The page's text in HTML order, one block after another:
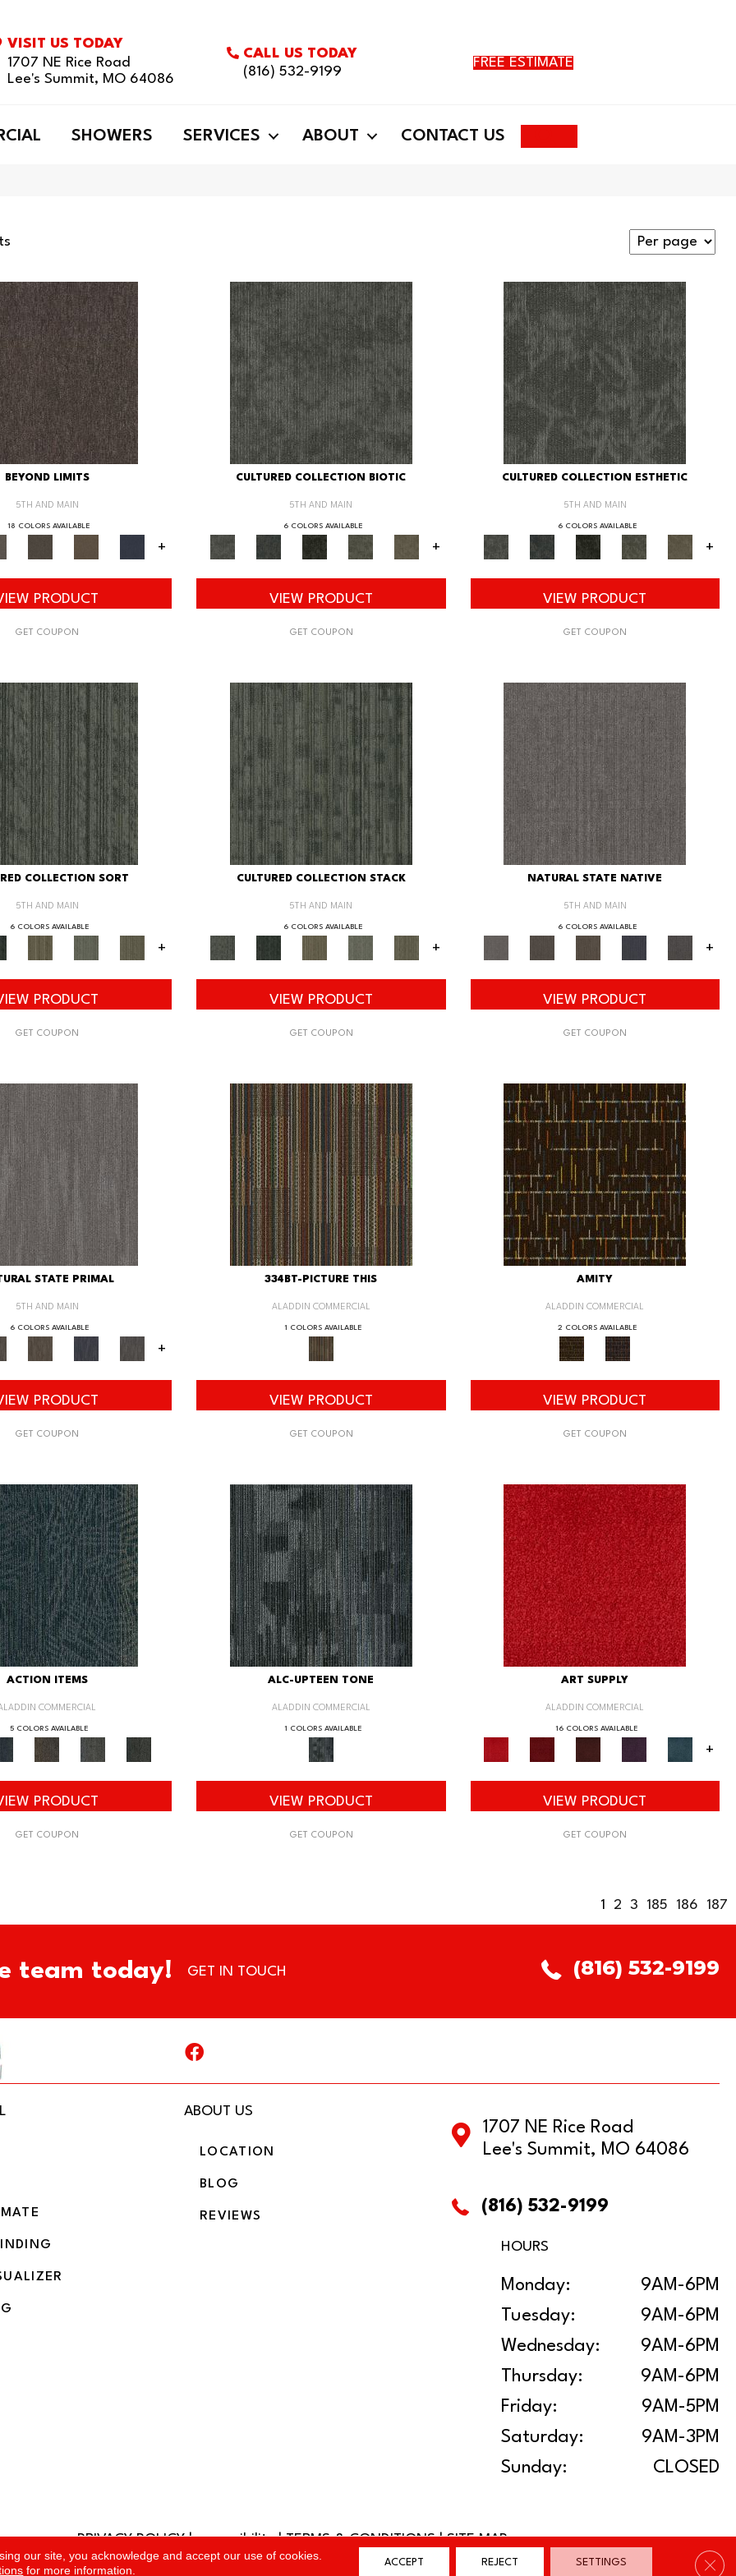
VISIT US TODAY
1707 NE Rice Road
Lee's Summit, MO 64086
CALL US TODAY
(816) 532-9199
FREE ESTIMATE
SHOWERS SERVICES ABOUT CONTACT US
BEYOND LIMITS
5TH AND MAIN
18 COLORS AVAILABLE
+
PRODUCT
GET COUPON
CULTURED COLLECTION BIOTIC
5TH AND MAIN
6 COLORS AVAILABLE
+
VIEW PRODUCT
GET COUPON
CULTURED COLLECTION ESTHETIC
5TH AND MAIN
6 COLORS AVAILABLE
+
VIEW PRODUCT
GET COUPON
COLLECTION SORT
5TH AND MAIN
6 COLORS AVAILABLE
+
PRODUCT
GET COUPON
CULTURED COLLECTION STACK
5TH AND MAIN
6 COLORS AVAILABLE
+
VIEW PRODUCT
GET COUPON
NATURAL STATE NATIVE
5TH AND MAIN
6 COLORS AVAILABLE
+
VIEW PRODUCT
GET COUPON
STATE PRIMAL
5TH AND MAIN
6 COLORS AVAILABLE
+
PRODUCT
GET COUPON
334BT-PICTURE THIS
ALADDIN COMMERCIAL
1 COLORS AVAILABLE
VIEW PRODUCT
GET COUPON
AMITY
ALADDIN COMMERCIAL
2 COLORS AVAILABLE
VIEW PRODUCT
GET COUPON
ACTION ITEMS
COMMERCIAL
5 COLORS AVAILABLE
PRODUCT
GET COUPON
ALC-UPTEEN TONE
ALADDIN COMMERCIAL
1 COLORS AVAILABLE
VIEW PRODUCT
GET COUPON
ART SUPPLY
ALADDIN COMMERCIAL
16 COLORS AVAILABLE
+
VIEW PRODUCT
GET COUPON
1 2 3 185 186 187
team today! GET IN TOUCH (816) 532-9199
ABOUT US
LOCATION
BLOG
REVIEWS
1707 NE Rice Road
Lee's Summit, MO 64086
(816) 532-9199
HOURS
Monday:
9AM-6PM
Tuesday:
9AM-6PM
Wednesday:
9AM-6PM
Thursday:
9AM-6PM
Friday:
9AM-5PM
Saturday:
9AM-3PM
Sunday:
CLOSED
PRIVACY POLICY|accessibility|TERMS & CONDITIONS|SITE MAP
our site, you acknowledge and accept our use of cookies.
for more information.
ACCEPT REJECT SETTINGS